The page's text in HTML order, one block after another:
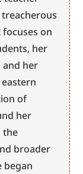
on
her
and her
of
her
the
broader
began